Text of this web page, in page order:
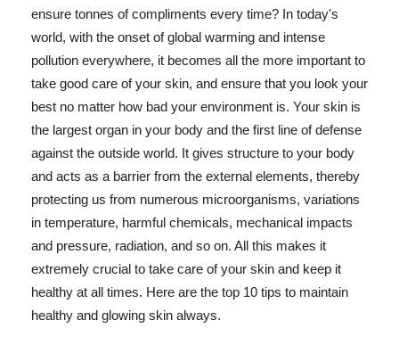
ensure tonnes of compliments every time? In today's
world, with the onset of global warming and intense
pollution everywhere, it becomes all the more important to
take good care of your skin, and ensure that you look your
best no matter how bad your environment is. Your skin is
the largest organ in your body and the first line of defense
against the outside world. It gives structure to your body
and acts as a barrier from the external elements, thereby
protecting us from numerous microorganisms, variations
in temperature, harmful chemicals, mechanical impacts
and pressure, radiation, and so on. All this makes it
extremely crucial to take care of your skin and keep it
healthy at all times. Here are the top 10 tips to maintain
healthy and glowing skin always.